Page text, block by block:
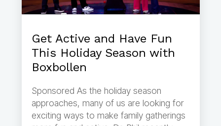
Get Active and Have Fun
This Holiday Season with
Boxbollen
Sponsored As the holiday season
approaches, many of us are looking for
exciting ways to make family gatherings